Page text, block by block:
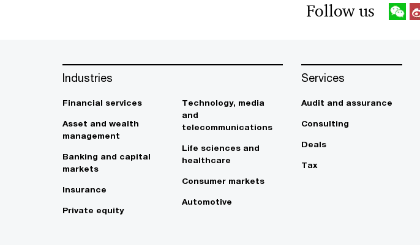
Follow us
Industries
Financial services
Asset and wealth
management
Banking and capital
markets
Insurance
Private equity
Technology, media
and
telecommunications
Life sciences and
healthcare
Consumer markets
Automotive
Services
Audit and assurance
Consulting
Deals
Tax